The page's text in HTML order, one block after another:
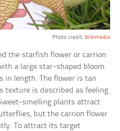
Photo credit: Wikimedia
the starfish flower or carrion
a large star-shaped bloom
in length. The flower is tan
texture is described as feeling
smelling plants attract
but the carrion flower
To attract its target